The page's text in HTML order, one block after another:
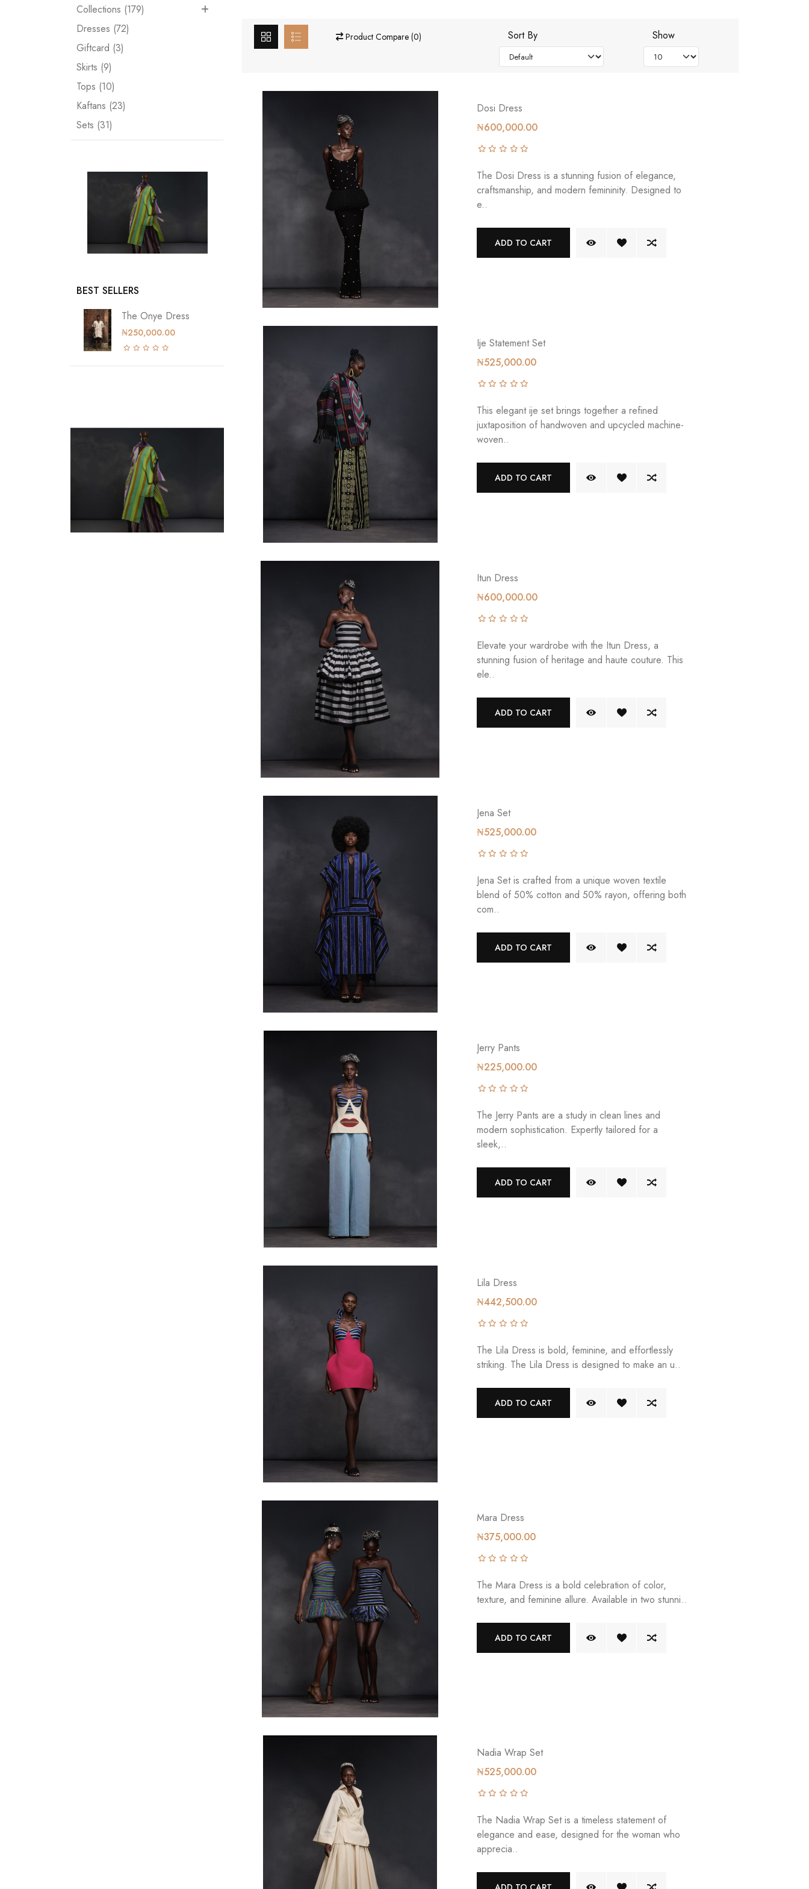
Collections (179)
Dresses (72)
Giftcard (3)
Skirts (9)
Tops (10)
Kaftans (23)
Sets (31)
BEST SELLERS
The Onye Dress
₦250,000.00
Product Compare (0) Sort By Show
Dosi Dress
₦600,000.00
The Dosi Dress is a stunning fusion of elegance,
craftsmanship, and modern femininity. Designed to
e..
ADD TO CART
Ije Statement Set
₦525,000.00
This elegant ije set brings together a refined
juxtaposition of handwoven and upcycled machine-
woven..
ADD TO CART
Itun Dress
₦600,000.00
Elevate your wardrobe with the Itun Dress, a
stunning fusion of heritage and haute couture. This
ele..
ADD TO CART
Jena Set
₦525,000.00
Jena Set is crafted from a unique woven textile
blend of 50% cotton and 50% rayon, offering both
com..
ADD TO CART
Jerry Pants
₦225,000.00
The Jerry Pants are a study in clean lines and
modern sophistication. Expertly tailored for a
sleek,..
ADD TO CART
Lila Dress
₦442,500.00
The Lila Dress is bold, feminine, and effortlessly
striking. The Lila Dress is designed to make an u..
ADD TO CART
Mara Dress
₦375,000.00
The Mara Dress is a bold celebration of color,
texture, and feminine allure. Available in two stunni..
ADD TO CART
Nadia Wrap Set
₦525,000.00
The Nadia Wrap Set is a timeless statement of
elegance and ease, designed for the woman who
apprecia..